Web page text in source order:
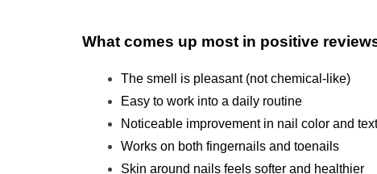
What comes up most in positive
The smell is pleasant (not chemical-like)
Easy to work into a daily routine
Noticeable improvement in nail color and
Works on both fingernails and toenails
Skin around nails feels softer and healthier